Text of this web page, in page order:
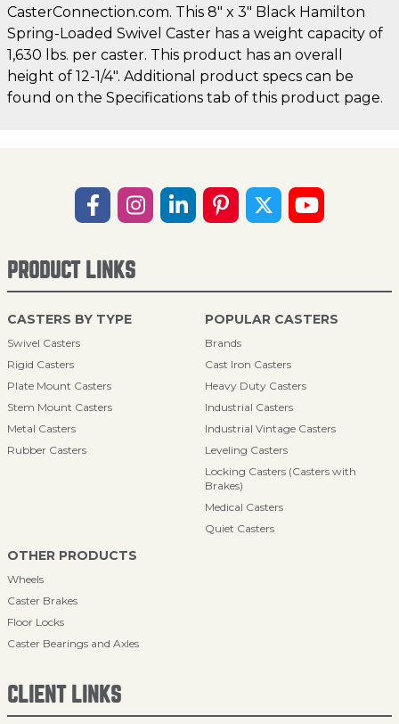
CasterConnection.com. This 8" x 3" Black Hamilton
Spring-Loaded Swivel Caster has a weight capacity of
1,630 lbs. per caster. This product has an overall
height of 12-1/4". Additional product specs can be
found on the Specifications tab of this product page.
PRODUCT LINKS
CASTERS BY TYPE
Swivel Casters
Rigid Casters
Plate Mount Casters
Stem Mount Casters
Metal Casters
Rubber Casters
POPULAR CASTERS
Brands
Cast Iron Casters
Heavy Duty Casters
Industrial Casters
Industrial Vintage Casters
Leveling Casters
Locking Casters (Casters with
Brakes)
Medical Casters
Quiet Casters
OTHER PRODUCTS
Wheels
Caster Brakes
Floor Locks
Caster Bearings and Axles
CLIENT LINKS